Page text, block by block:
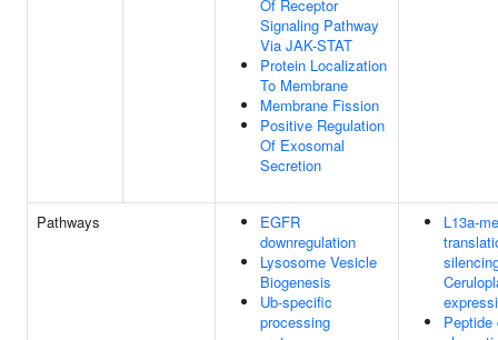
Of Receptor
Signaling Pathway
Via JAK-STAT
Protein Localization
To Membrane
Membrane Fission
Positive Regulation
Of Exosomal
Secretion
Pathways
EGFR
downregulation
Lysosome Vesicle
Biogenesis
Ub-specific
processing
L13a-
Peptide